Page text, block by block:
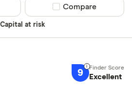
Capital at risk
Compare product
Compare
9 Excellent